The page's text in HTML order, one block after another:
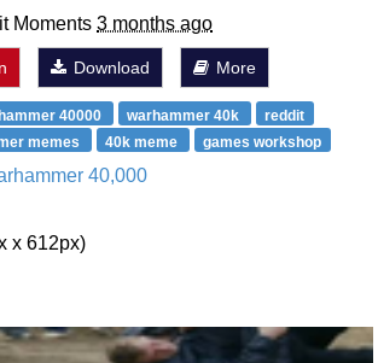
Moments 3 months ago
Download More
40000 warhammer 40k
reddit
memes 40k meme games workshop
40,000
x 612px)